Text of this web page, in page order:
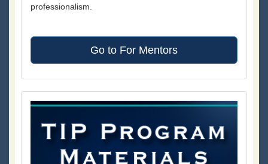
professionalism.
Go to For Mentors